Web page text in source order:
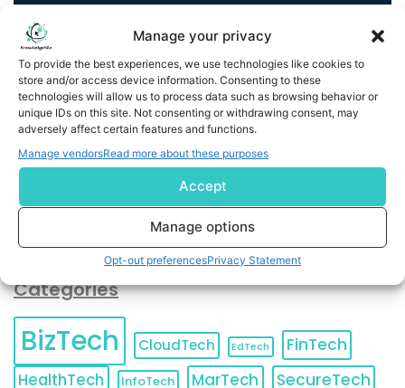
Manage your privacy
To provide the best experiences, we use technologies like cookies to
store and/or access device information. Consenting to these
technologies will allow us to process data such as browsing behavior or
unique IDs on this site. Not consenting or withdrawing consent, may
adversely affect certain features and functions.
Manage vendorsRead more about these purposes
Accept
Manage options
Opt-out preferencesPrivacy Statement
By completing and submitting this form, you understand
and agree to KnowledgeNile processing your acquired
contact information as described in ourPrivacy Policy.
You can also update your
Unsubscribeat any time.
Categories
BizTech CloudTech EdTech
FinTech
HealthTech
InfoTech MarTech SecureTech